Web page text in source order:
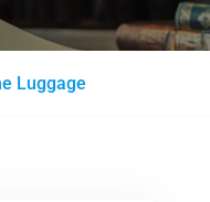
Luggage